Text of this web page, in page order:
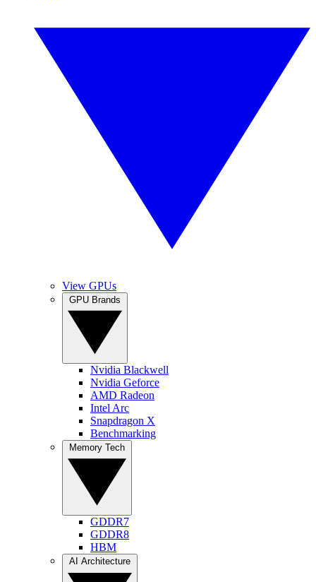
View GPUs
Nvidia Blackwell
Nvidia Geforce
AMD Radeon
Intel Arc
Snapdragon X
Benchmarking
GDDR7
GDDR8
HBM